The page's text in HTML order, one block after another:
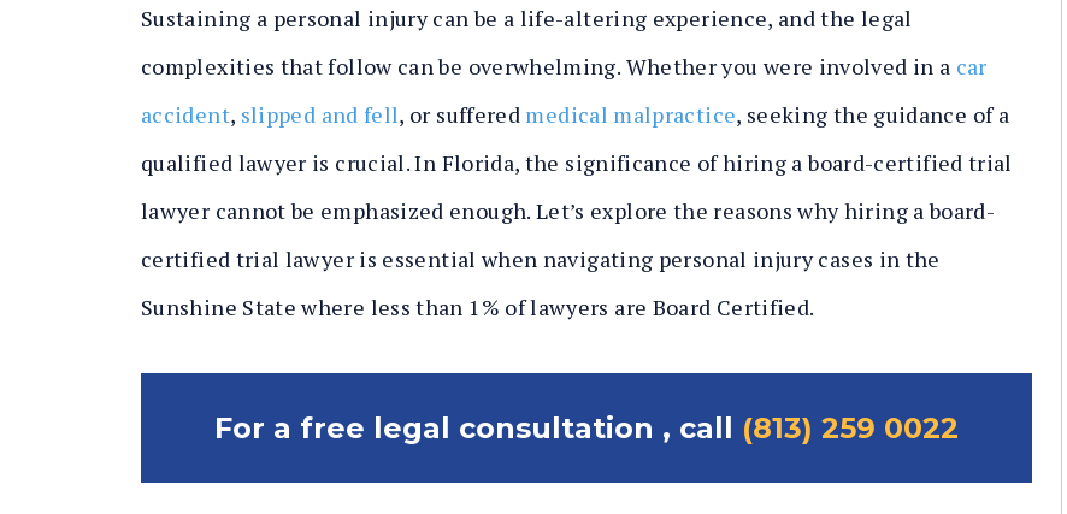
Sustaining a personal injury can be a life-altering experience, and the legal
complexities that follow can be overwhelming. Whether you were involved in a car
accident, slipped and fell, or suffered medical malpractice, seeking the guidance of a
qualified lawyer is crucial. In Florida, the significance of hiring a board-certified trial
lawyer cannot be emphasized enough. Let’s explore the reasons why hiring a board-
certified trial lawyer is essential when navigating personal injury cases in the
Sunshine State where less than 1% of lawyers are Board Certified.
For a free legal consultation , call (813) 259 0022